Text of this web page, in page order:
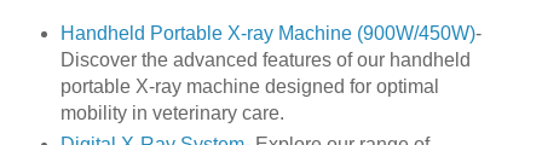
Handheld Portable X-ray Machine (900W/450W)-
Discover the advanced features of our handheld
portable X-ray machine designed for optimal
mobility in veterinary care.